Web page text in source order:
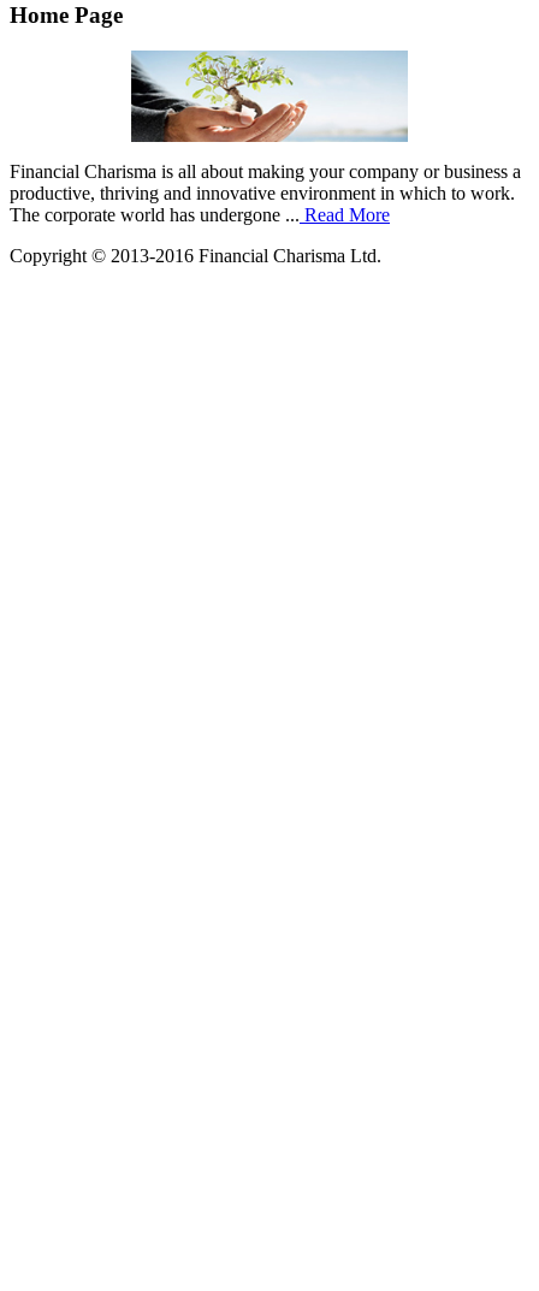
Home Page
Financial Charisma is all about making your company or business a
productive, thriving and innovative environment in which to work.
The corporate world has undergone ... Read More
Copyright © 2013-2016 Financial Charisma Ltd.